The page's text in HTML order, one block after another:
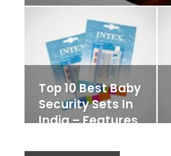
Top 10 Best Baby
Security Sets In
India – Features